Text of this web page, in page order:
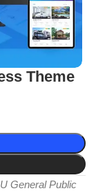
Theme
General Public